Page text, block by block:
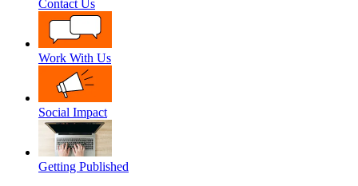
Contact Us
Work With Us
Social Impact
Getting Published